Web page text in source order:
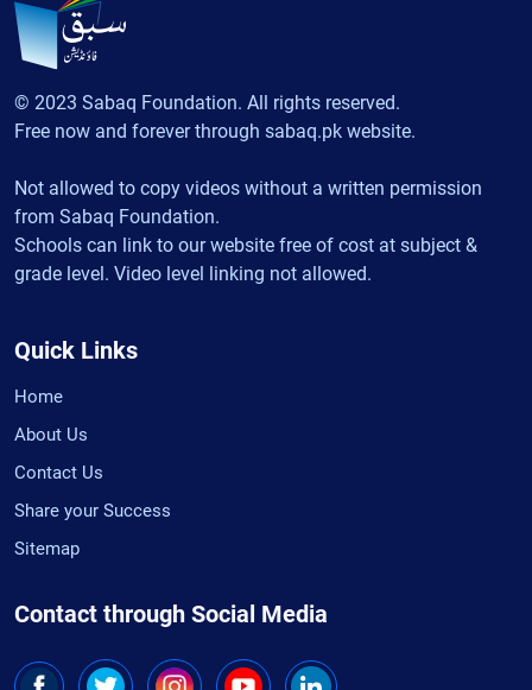
© 2023 Sabaq Foundation. All rights reserved.
Free now and forever through sabaq.pk website.
Not allowed to copy videos without a written permission
from Sabaq Foundation.
Schools can link to our website free of cost at subject &
grade level. Video level linking not allowed.
Quick Links
Home
About Us
Contact Us
Share your Success
Sitemap
Contact through Social Media